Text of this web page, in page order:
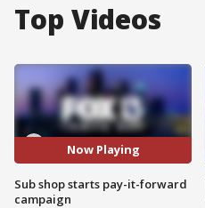
Top Videos
Now Playing
Sub shop starts pay-it-forward
campaign